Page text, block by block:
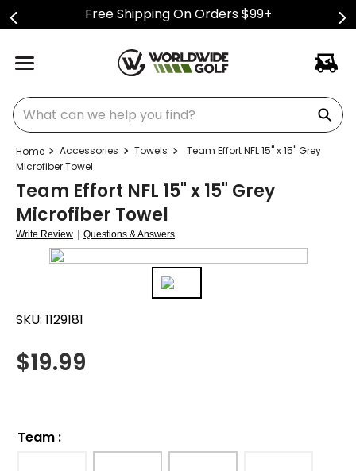
Free Shipping On Orders $99+
What can we help you find?
Accessories Towels
Team Effort NFL 15" x 15" Grey
Microfiber Towel
Team Effort NFL 15" x 15" Grey
Microfiber Towel
Write Review | Questions & Answers
SKU: 1129181
$19.99
Team :